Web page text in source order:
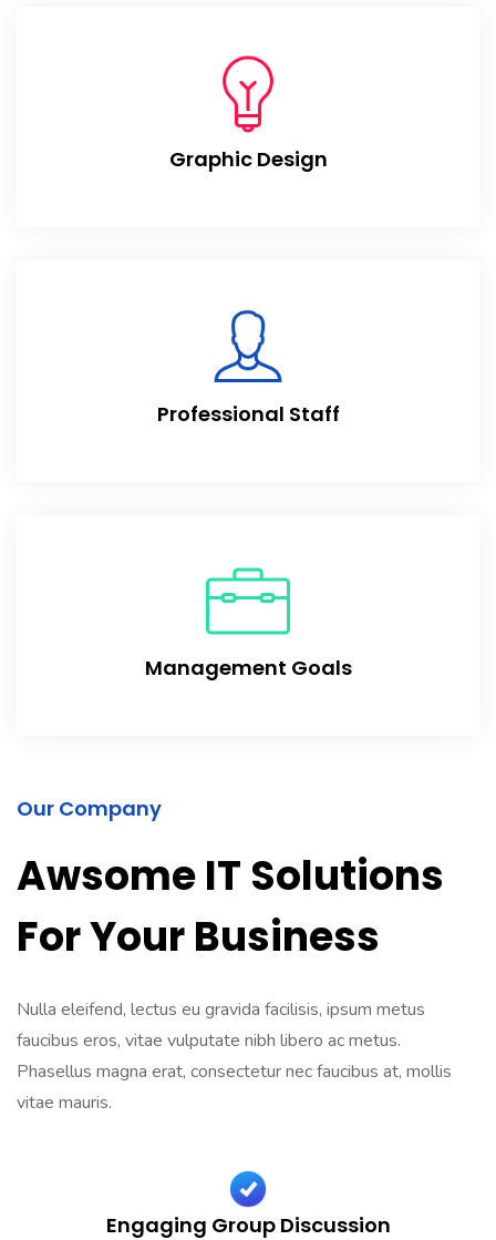
Graphic Design
Professional Staff
Management Goals
Our Company
Awsome IT Solutions
For Your Business
Nulla eleifend, lectus eu gravida facilisis, ipsum metus
faucibus eros, vitae vulputate nibh libero ac metus.
Phasellus magna erat, consectetur nec faucibus at, mollis
vitae mauris.
Engaging Group Discussion